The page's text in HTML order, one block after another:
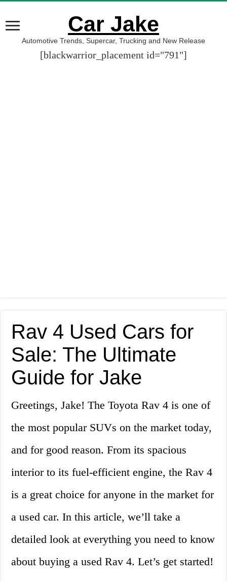
Car Jake
Automotive Trends, Supercar, Trucking and New Release
[blackwarrior_placement id="791"]
Rav 4 Used Cars for
Sale: The Ultimate
Guide for Jake
Greetings, Jake! The Toyota Rav 4 is one of
the most popular SUVs on the market today,
and for good reason. From its spacious
interior to its fuel-efficient engine, the Rav 4
is a great choice for anyone in the market for
a used car. In this article, we’ll take a
detailed look at everything you need to know
about buying a used Rav 4. Let’s get started!